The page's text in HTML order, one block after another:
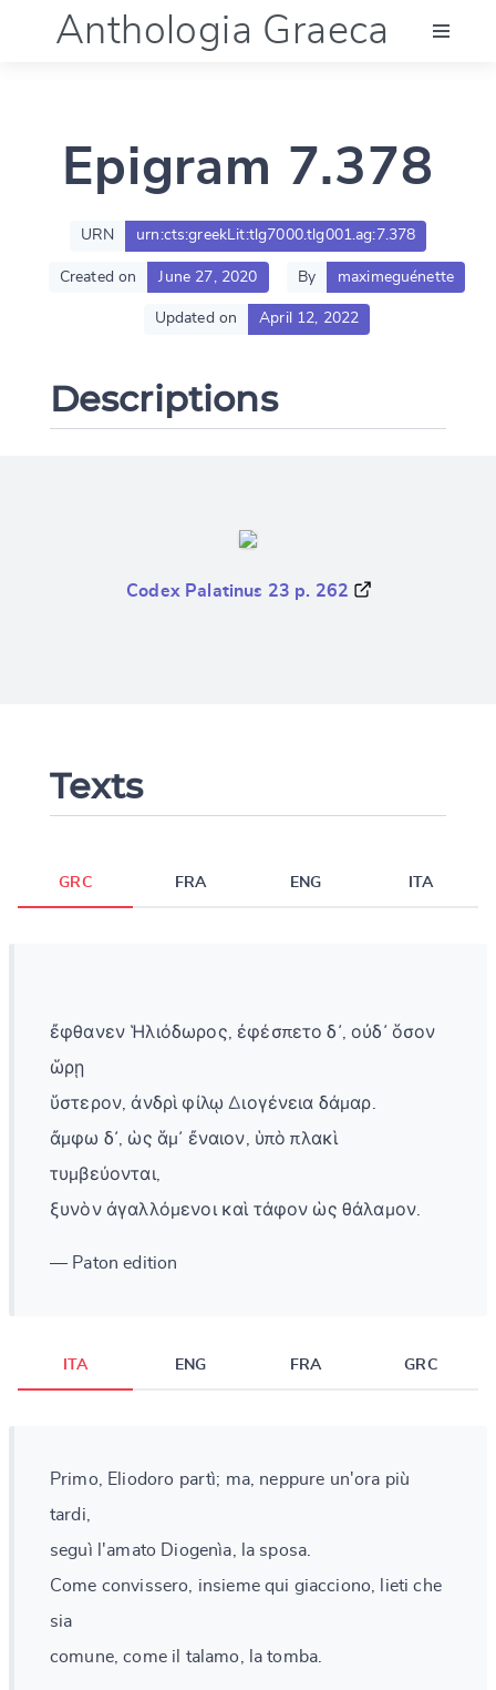
Anthologia Graeca
Language (en)
Documentation
Epigram 7.378
URN urn:cts:greekLit:tlg7000.tlg001.ag:7.378
Created on June 27, 2020 By maximeguénette
Updated on April 12, 2022
Descriptions
Codex Palatinus 23 p. 262
Texts
GRC FRA ENG ITA
ἔφθανεν Ἡλιόδωρος, ἐφέσπετο δ᾽, οὐδ᾽ ὅσον
ὥρῃ
ὕστερον, ἀνδρὶ φίλῳ Διογένεια δάμαρ.
ἄμφω δ᾽, ὡς ἅμ᾽ ἔναιον, ὑπὸ πλακὶ
τυμβεύονται,
ξυνὸν ἀγαλλόμενοι καὶ τάφον ὡς θάλαμον.
— Paton edition
ITA ENG FRA GRC
Primo, Eliodoro partì; ma, neppure un'ora più
tardi,
seguì l'amato Diogenìa, la sposa.
Come convissero, insieme qui giacciono, lieti che
sia
comune, come il talamo, la tomba.